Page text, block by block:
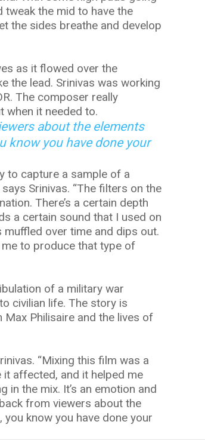
the mid to have the
the sides breathe and develop
as it flowed over the
the lead. Srinivas was working
The composer really
when it needed to.
about the elements
know you have done your
to capture a sample of a
Srinivas. “The filters on the
There’s a certain depth
a certain sound that I used on
over time and dips out.
me to produce that type of
of a military war
civilian life. The story is
Philisaire and the lives of
“Mixing this film was a
affected, and it helped me
in the mix. It’s an emotion and
from viewers about the
know you have done your